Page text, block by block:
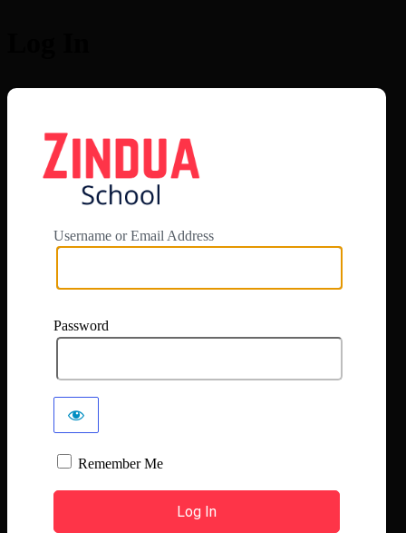
Username or Email Address
Password
Remember Me